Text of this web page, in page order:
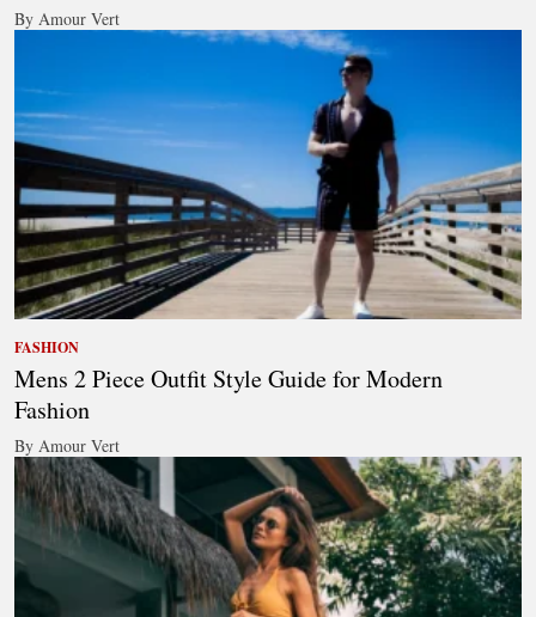
By Amour Vert
FASHION
Mens 2 Piece Outfit Style Guide for Modern
Fashion
By Amour Vert